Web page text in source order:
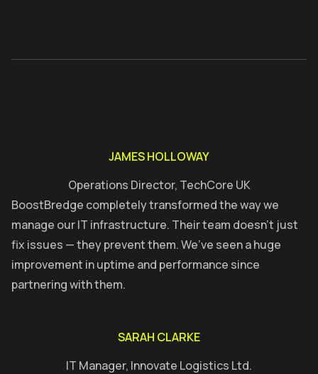
JAMES HOLLOWAY
Operations Director, TechCore UK
BoostBredge completely transformed the way we
manage our IT infrastructure. Their team doesn’t just
fix issues — they prevent them. We’ve seen a huge
improvement in uptime and performance since
partnering with them.
SARAH CLARKE
IT Manager, Innovate Logistics Ltd.